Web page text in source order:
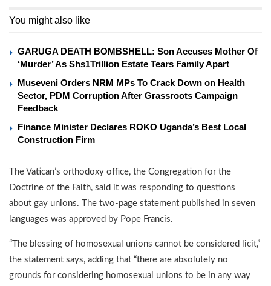
You might also like
GARUGA DEATH BOMBSHELL: Son Accuses Mother Of
‘Murder’ As Shs1Trillion Estate Tears Family Apart
Museveni Orders NRM MPs To Crack Down on Health
Sector, PDM Corruption After Grassroots Campaign
Feedback
Finance Minister Declares ROKO Uganda’s Best Local
Construction Firm
The Vatican’s orthodoxy office, the Congregation for the
Doctrine of the Faith, said it was responding to questions
about gay unions. The two-page statement published in seven
languages was approved by Pope Francis.
“The blessing of homosexual unions cannot be considered licit,”
the statement says, adding that “there are absolutely no
grounds for considering homosexual unions to be in any way